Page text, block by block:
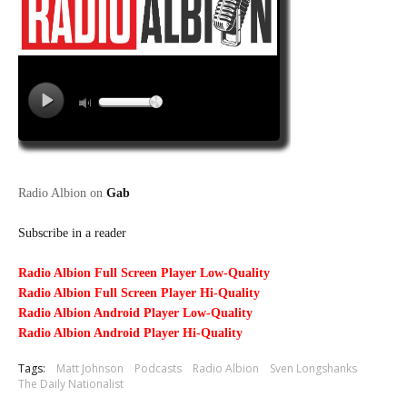
Radio Albion on Gab
Subscribe in a reader
Radio Albion Full Screen Player Low-Quality
Radio Albion Full Screen Player Hi-Quality
Radio Albion Android Player Low-Quality
Radio Albion Android Player Hi-Quality
Tags: Matt Johnson Podcasts Radio Albion
Sven Longshanks
The Daily Nationalist